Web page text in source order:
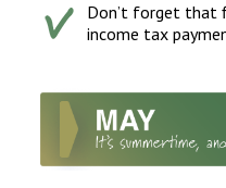
Don’t forget that
income tax